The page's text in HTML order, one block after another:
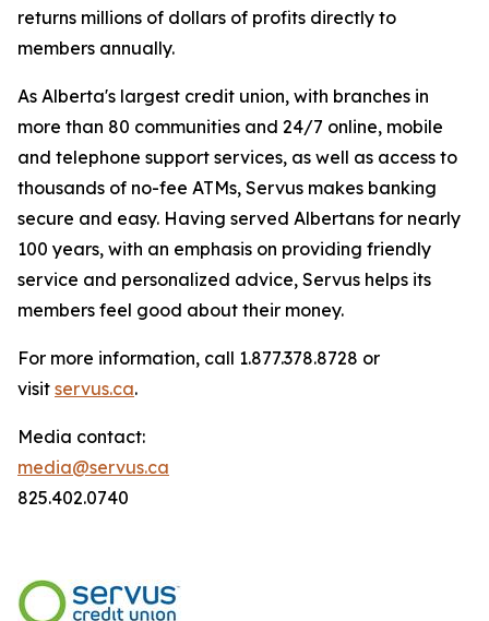
returns millions of dollars of profits directly to
members annually.
As Alberta's largest credit union, with branches in
more than 80 communities and 24/7 online, mobile
and telephone support services, as well as access to
thousands of no-fee ATMs, Servus makes banking
secure and easy. Having served Albertans for nearly
100 years, with an emphasis on providing friendly
service and personalized advice, Servus helps its
members feel good about their money.
For more information, call 1.877.378.8728 or
visit servus.ca.
Media contact:
media@servus.ca
825.402.0740